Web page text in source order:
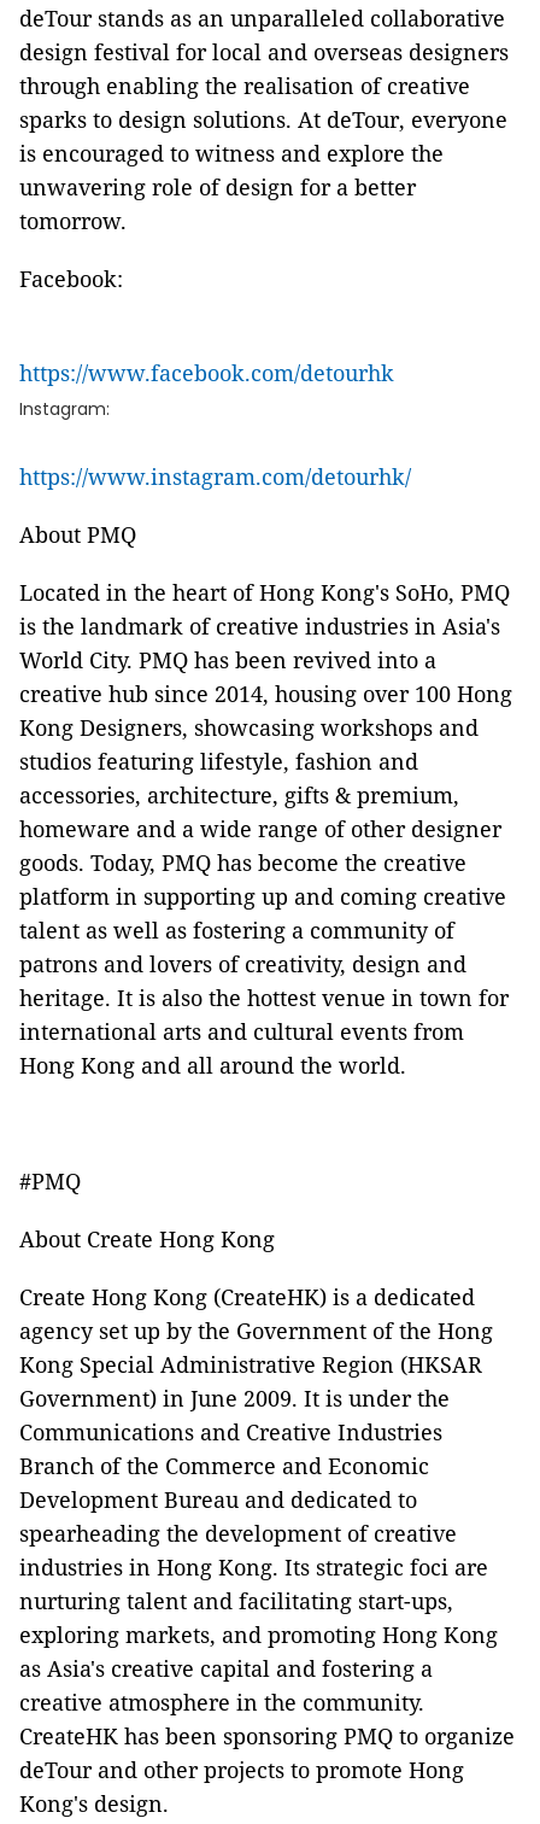
deTour stands as an unparalleled collaborative
design festival for local and overseas designers
through enabling the realisation of creative
sparks to design solutions. At deTour, everyone
is encouraged to witness and explore the
unwavering role of design for a better
tomorrow.
Facebook:
https://www.facebook.com/detourhk
Instagram:
https://www.instagram.com/detourhk/
About PMQ
Located in the heart of Hong Kong's SoHo, PMQ
is the landmark of creative industries in Asia's
World City. PMQ has been revived into a
creative hub since 2014, housing over 100 Hong
Kong Designers, showcasing workshops and
studios featuring lifestyle, fashion and
accessories, architecture, gifts & premium,
homeware and a wide range of other designer
goods. Today, PMQ has become the creative
platform in supporting up and coming creative
talent as well as fostering a community of
patrons and lovers of creativity, design and
heritage. It is also the hottest venue in town for
international arts and cultural events from
Hong Kong and all around the world.
#PMQ
About Create Hong Kong
Create Hong Kong (CreateHK) is a dedicated
agency set up by the Government of the Hong
Kong Special Administrative Region (HKSAR
Government) in June 2009. It is under the
Communications and Creative Industries
Branch of the Commerce and Economic
Development Bureau and dedicated to
spearheading the development of creative
industries in Hong Kong. Its strategic foci are
nurturing talent and facilitating start-ups,
exploring markets, and promoting Hong Kong
as Asia's creative capital and fostering a
creative atmosphere in the community.
CreateHK has been sponsoring PMQ to organize
deTour and other projects to promote Hong
Kong's design.